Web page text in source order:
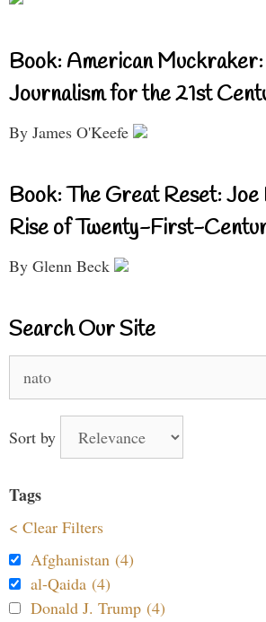
Book: American
Journalism for the 21st
By James O'Keefe
Book: The Great Reset: Joe
Rise of Twenty-First-
By Glenn Beck
Search Our Site
for:
Sort by
Tags
< Clear Filters
Afghanistan (4)
al-Qaida (4)
Donald J. Trump (4)